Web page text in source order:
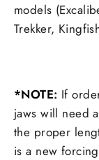
models
Trekker,
*NOTE: If
jaws will need
the proper
is a new